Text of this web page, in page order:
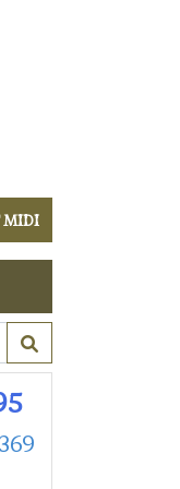
MIDI
369